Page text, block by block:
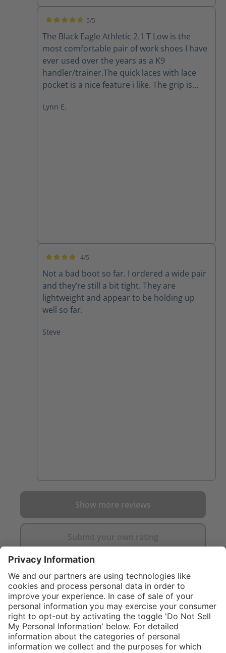
5/5
The Black Eagle Athletic 2.1 T Low is the
most comfortable pair of work shoes I have
ever used over the years as a K9
handler/trainer.The quick laces with lace
pocket is a nice feature i like. The grip is
them through in south Florida so far. The
Lynn E.
4/5
Not a bad boot so far. I ordered a wide pair
and they’re still a bit tight. They are
lightweight and appear to be holding up
well so far.
Steve
Show more reviews
Submit your own rating